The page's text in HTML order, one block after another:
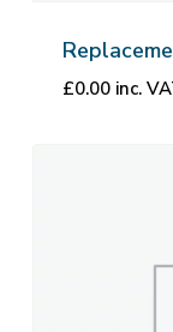
£0.00 inc.